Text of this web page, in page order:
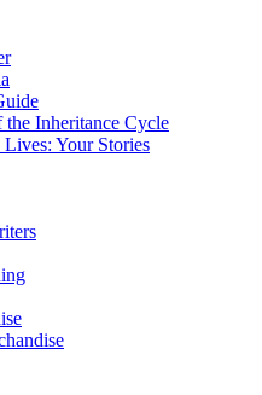
the Inheritance Cycle
Your Stories